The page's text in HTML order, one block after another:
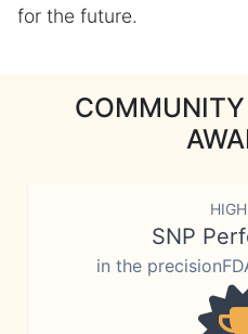
for the future.
SNP
in the